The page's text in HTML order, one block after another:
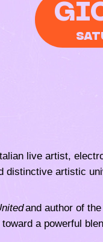
live artist,
distinctive artistic
and author of
a powerful